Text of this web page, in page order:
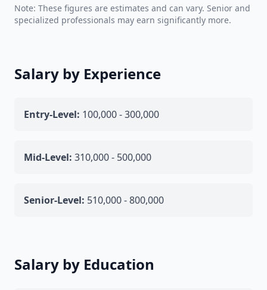
Note: These figures are estimates and can vary. Senior and
specialized professionals may earn significantly more.
Salary by Experience
Entry-Level: 100,000 - 300,000
Mid-Level: 310,000 - 500,000
Senior-Level: 510,000 - 800,000
Salary by Education